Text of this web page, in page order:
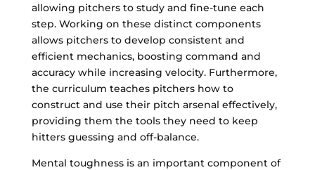
allowing pitchers to study and fine-tune each
step. Working on these distinct components
allows pitchers to develop consistent and
efficient mechanics, boosting command and
accuracy while increasing velocity. Furthermore,
the curriculum teaches pitchers how to
construct and use their pitch arsenal effectively,
providing them the tools they need to keep
hitters guessing and off-balance.
Mental toughness is an important component of